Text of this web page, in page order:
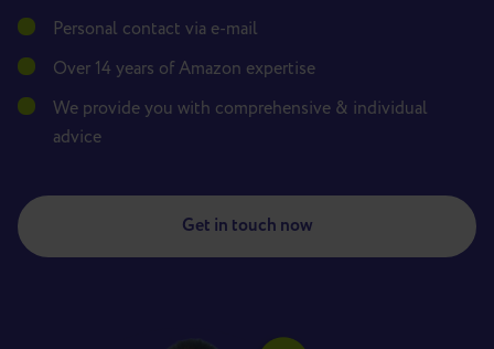
Personal contact via e-mail
Over 14 years of Amazon expertise
We provide you with comprehensive & individual
advice
Get in touch now